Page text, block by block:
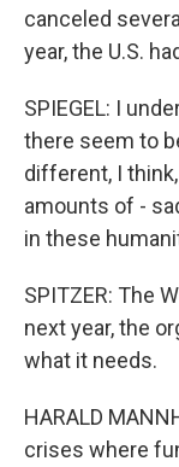
canceled
year, the U.S.
SPIEGEL: I
there seem to
different, I
amounts of -
in these
SPITZER: The
next year, the
what it needs.
HARALD
crises where